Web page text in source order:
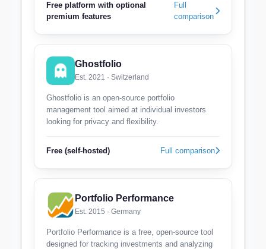
Free platform with optional
premium features
Full
comparison
Ghostfolio
Est. 2021 · Switzerland
Ghostfolio is an open-source portfolio
management tool aimed at individual investors
looking for privacy and flexibility.
Free (self-hosted) Full comparison
Portfolio Performance
Est. 2015 · Germany
Portfolio Performance is a free, open-source tool
designed for tracking investments and analyzing